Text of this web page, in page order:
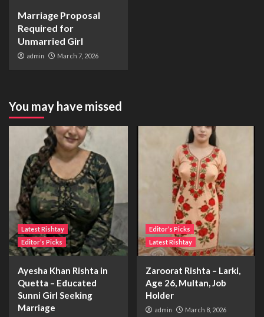
Marriage Proposal
Required for
Unmarried Girl
admin March 7, 2026
You may have missed
Latest Rishtay
Editor’s Picks
Ayesha Khan Rishta in
Quetta – Educated
Sunni Girl Seeking
Marriage
Editor’s Picks
Latest Rishtay
Zaroorat Rishta – Larki,
Age 26, Multan, Job
Holder
admin March 8, 2026